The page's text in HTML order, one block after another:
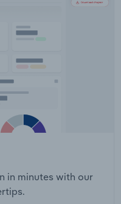
in minutes with our